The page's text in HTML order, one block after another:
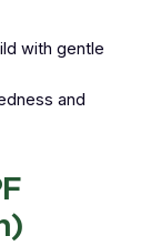
with gentle
and